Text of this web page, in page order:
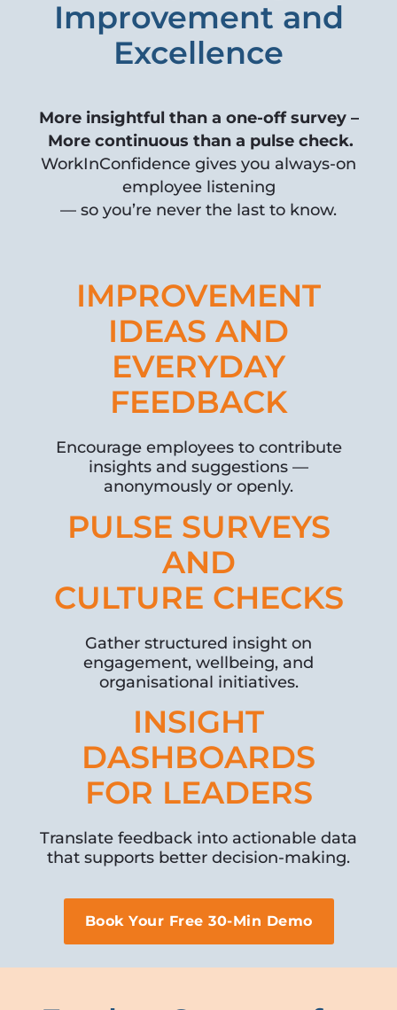
Improvement and
Excellence
More insightful than a one-off survey –
More continuous than a pulse check.
WorkInConfidence gives you always-on
employee listening
— so you’re never the last to know.
IMPROVEMENT
IDEAS AND
EVERYDAY
FEEDBACK
Encourage employees to contribute
insights and suggestions —
anonymously or openly.
PULSE SURVEYS
AND
CULTURE CHECKS
Gather structured insight on
engagement, wellbeing, and
organisational initiatives.
INSIGHT
DASHBOARDS
FOR LEADERS
Translate feedback into actionable data
that supports better decision-making.
Book Your Free 30-Min Demo